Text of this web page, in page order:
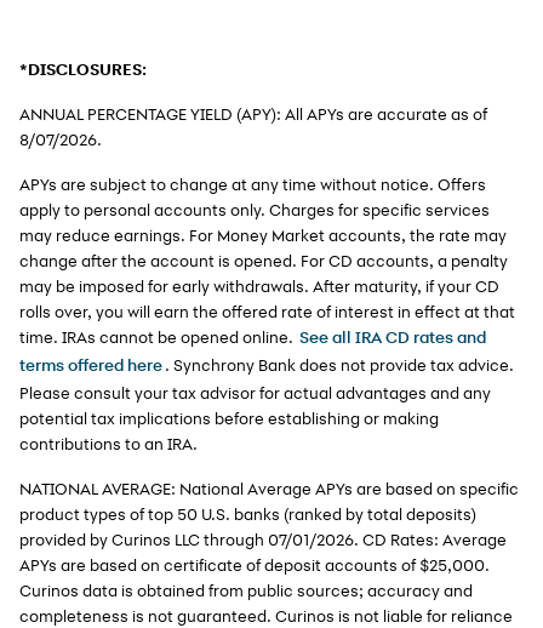
*DISCLOSURES:
ANNUAL PERCENTAGE YIELD (APY): All APYs are accurate as of
8/07/2026.
APYs are subject to change at any time without notice. Offers
apply to personal accounts only. Charges for specific services
may reduce earnings. For Money Market accounts, the rate may
change after the account is opened. For CD accounts, a penalty
may be imposed for early withdrawals. After maturity, if your CD
rolls over, you will earn the offered rate of interest in effect at that
time. IRAs cannot be opened online. See all IRA CD rates and
terms offered here . Synchrony Bank does not provide tax advice.
Please consult your tax advisor for actual advantages and any
potential tax implications before establishing or making
contributions to an IRA.
NATIONAL AVERAGE: National Average APYs are based on specific
product types of top 50 U.S. banks (ranked by total deposits)
provided by Curinos LLC through 07/01/2026. CD Rates: Average
APYs are based on certificate of deposit accounts of $25,000.
Curinos data is obtained from public sources; accuracy and
completeness is not guaranteed. Curinos is not liable for reliance